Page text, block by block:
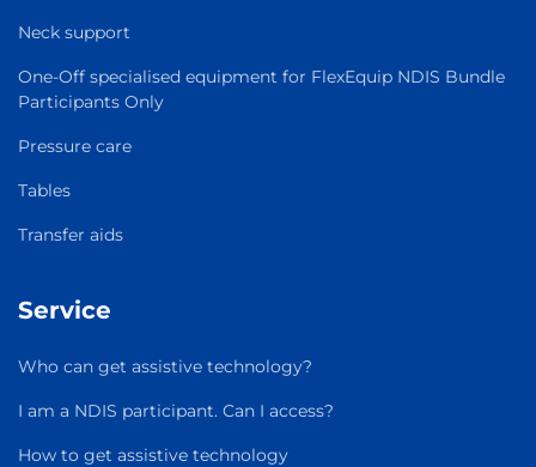
Neck support
One-Off specialised equipment for FlexEquip NDIS Bundle
Participants Only
Pressure care
Tables
Transfer aids
Service
Who can get assistive technology?
I am a NDIS participant. Can I access?
How to get assistive technology